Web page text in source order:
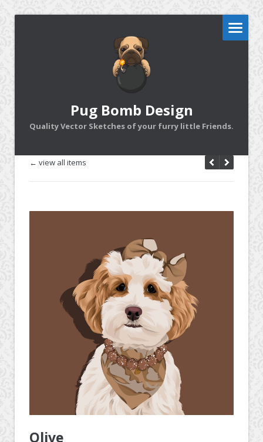
Pug Bomb Design
Quality Vector Sketches of your furry little Friends.
← view all items
Olive